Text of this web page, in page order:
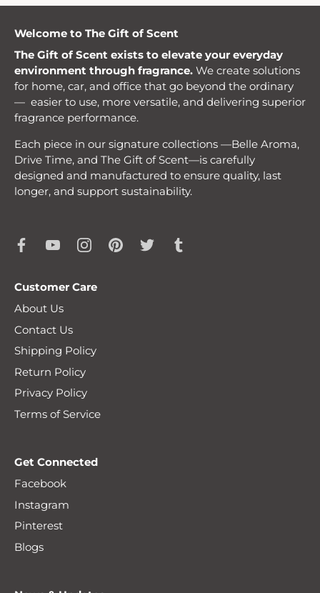
Welcome to The Gift of Scent
The Gift of Scent exists to elevate your everyday
environment through fragrance. We create solutions
for home, car, and office that go beyond the ordinary
— easier to use, more versatile, and delivering superior
fragrance performance.
Each piece in our signature collections —Belle Aroma,
Drive Time, and The Gift of Scent—is carefully
designed and manufactured to ensure quality, last
longer, and support sustainability.
Customer Care
About Us
Contact Us
Shipping Policy
Return Policy
Privacy Policy
Terms of Service
Get Connected
Facebook
Instagram
Pinterest
Blogs